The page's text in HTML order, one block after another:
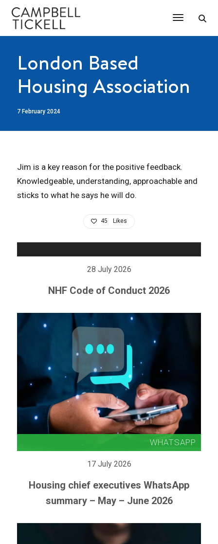
Toggle
London Based
Housing Association
7 February 2024
Jim is a key reason for the positive feedback.
Knowledgeable, understanding, approachable and
sticks to what he says he will do.
45 Likes
28 July 2026
NHF Code of Conduct 2026
17 July 2026
Housing chief executives WhatsApp
summary – May – June 2026